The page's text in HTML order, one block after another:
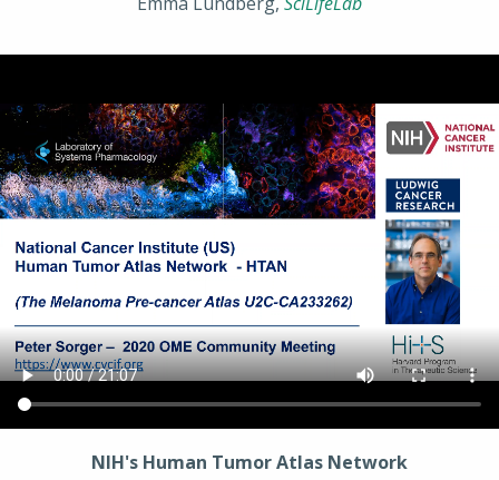
NIH's Human Tumor Atlas Network